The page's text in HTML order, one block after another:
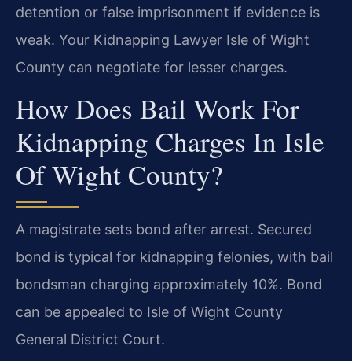
detention or false imprisonment if evidence is
weak. Your Kidnapping Lawyer Isle of Wight
County can negotiate for lesser charges.
How Does Bail Work For
Kidnapping Charges In Isle
Of Wight County?
A magistrate sets bond after arrest. Secured
bond is typical for kidnapping felonies, with bail
bondsman charging approximately 10%. Bond
can be appealed to Isle of Wight County
General District Court.